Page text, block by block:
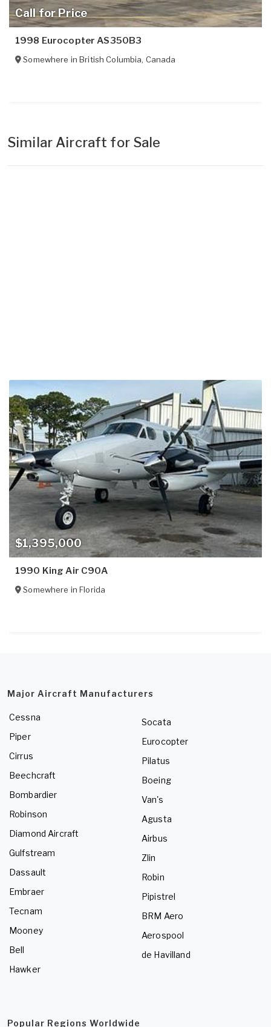
Call for Price
1998 Eurocopter AS350B3
Somewhere inBritish Columbia, Canada
Similar Aircraft for Sale
$1,395,000
1990 King Air C90A
Somewhere inFlorida
Major Aircraft Manufacturers
Cessna
Piper
Cirrus
Beechcraft
Bombardier
Robinson
Diamond Aircraft
Gulfstream
Dassault
Embraer
Tecnam
Mooney
Bell
Hawker
Socata
Eurocopter
Pilatus
Boeing
Van's
Agusta
Airbus
Zlin
Robin
Pipistrel
BRM Aero
Aerospool
de Havilland
Popular Regions Worldwide